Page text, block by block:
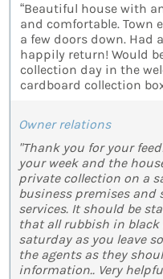
“Beautiful house with
and comfortable. Town
a few doors down. Had
happily return! Would
collection day in the
cardboard collection
Owner relations
"Thank you for your
your week and the
private collection on a
business premises and
services. It should be
that all rubbish in black
saturday as you leave
the agents as they
information.. Very